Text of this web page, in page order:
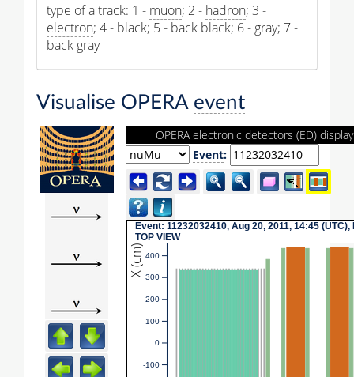
type of a track: 1 - muon; 2 - hadron; 3 -
electron; 4 - black; 5 - back black; 6 - gray; 7 -
back gray
Visualise OPERA event
OPERA electronic detectors (ED) display
Event:
Event: 11232032410, Aug 20, 2011, 14:45 (UTC),
TOP VIEW
X (cm)
-100
0
100
200
300
400